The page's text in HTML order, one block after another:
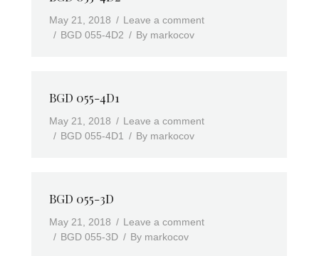
May 21, 2018
Leave a comment
BGD 055-4D2
By markocov
BGD 055-4D1
May 21, 2018
Leave a comment
BGD 055-4D1
By markocov
BGD 055-3D
May 21, 2018
Leave a comment
BGD 055-3D
By markocov